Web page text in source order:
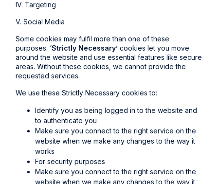
IV. Targeting
V. Social Media
Some cookies may fulfil more than one of these
purposes. ‘Strictly Necessary’ cookies let you move
around the website and use essential features like secure
areas. Without these cookies, we cannot provide the
requested services.
We use these Strictly Necessary cookies to:
Identify you as being logged in to the website and
to authenticate you
Make sure you connect to the right service on the
website when we make any changes to the way it
works
For security purposes
Make sure you connect to the right service on the
website when we make any changes to the way it